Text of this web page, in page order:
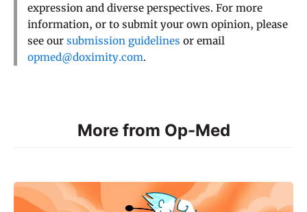
expression and diverse perspectives. For more
information, or to submit your own opinion, please
see our submission guidelines or email
opmed@doximity.com.
More from Op-Med